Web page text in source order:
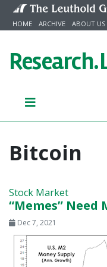
Skip to content
HOME ARCHIVE ABOUT US
Research.
Bitcoin
Stock Market
“Memes” Need
Dec 7, 2021